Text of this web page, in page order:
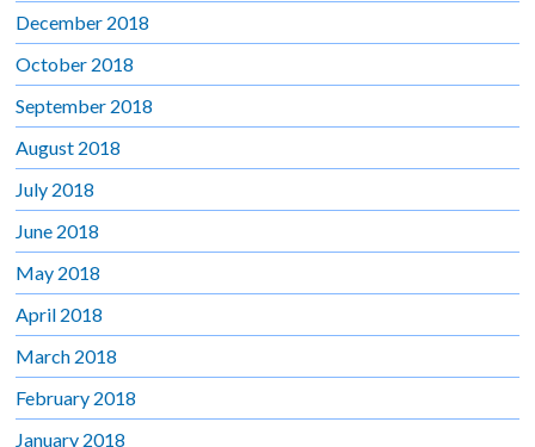
December 2018
October 2018
September 2018
August 2018
July 2018
June 2018
May 2018
April 2018
March 2018
February 2018
January 2018